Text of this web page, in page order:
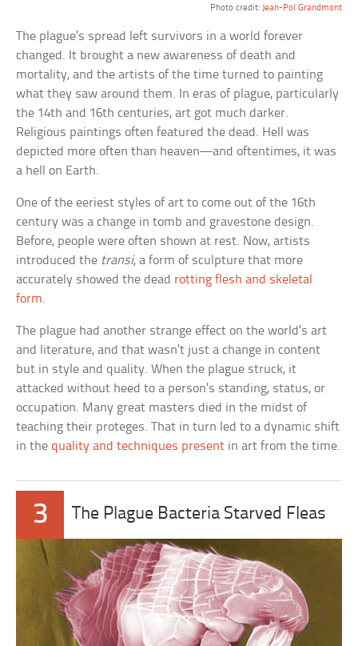
Photo credit: Jean-Pol Grandmont
The plague’s spread left survivors in a world forever
changed. It brought a new awareness of death and
mortality, and the artists of the time turned to painting
what they saw around them. In eras of plague, particularly
the 14th and 16th centuries, art got much darker.
Religious paintings often featured the dead. Hell was
depicted more often than heaven—and oftentimes, it was
a hell on Earth.
One of the eeriest styles of art to come out of the 16th
century was a change in tomb and gravestone design.
Before, people were often shown at rest. Now, artists
introduced the transi, a form of sculpture that more
accurately showed the dead rotting flesh and skeletal
form.
The plague had another strange effect on the world’s art
and literature, and that wasn’t just a change in content
but in style and quality. When the plague struck, it
attacked without heed to a person’s standing, status, or
occupation. Many great masters died in the midst of
teaching their proteges. That in turn led to a dynamic shift
in thequality and techniques present in art from the time.
3 The Plague Bacteria Starved Fleas